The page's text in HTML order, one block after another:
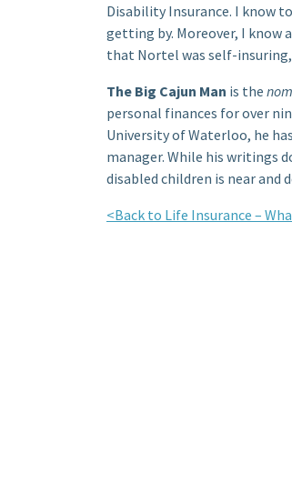
Disability Insurance. I know
getting by. Moreover, I know
that Nortel was self-
The Big Cajun Man is the
personal finances for over
University of Waterloo, he
manager. While his writings
disabled children is near and
<Back to Life Insurance –